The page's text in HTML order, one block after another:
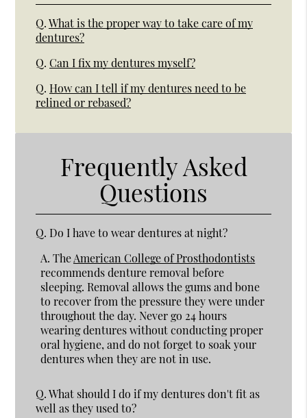
Q. What is the proper way to take care of my
dentures?
Q. Can I fix my dentures myself?
Q. How can I tell if my dentures need to be
relined or rebased?
Frequently Asked
Questions
Q. Do I have to wear dentures at night?
A. TheAmerican College of Prosthodontists
recommends denture removal before
sleeping. Removal allows the gums and bone
to recover from the pressure they were under
throughout the day. Never go 24 hours
wearing dentures without conducting proper
oral hygiene, and do not forget to soak your
dentures when they are not in use.
Q.What should I do if my dentures don't fit as
well as they used to?